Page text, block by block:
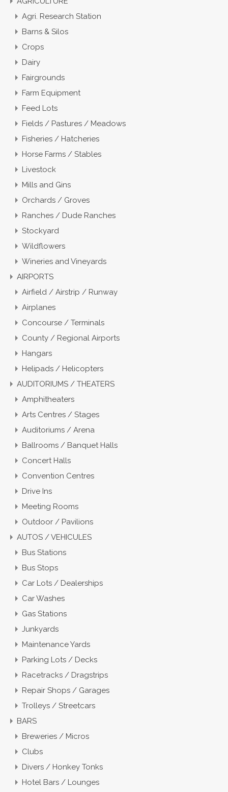
Agri. Research Station
Barns & Silos
Crops
Dairy
Fairgrounds
Farm Equipment
Feed Lots
Fields / Pastures / Meadows
Fisheries / Hatcheries
Horse Farms / Stables
Livestock
Mills and Gins
Orchards / Groves
Ranches / Dude Ranches
Stockyard
Wildflowers
Wineries and Vineyards
AIRPORTS
Airfield / Airstrip / Runway
Airplanes
Concourse / Terminals
County / Regional Airports
Hangars
Helipads / Helicopters
AUDITORIUMS / THEATERS
Amphitheaters
Arts Centres / Stages
Auditoriums / Arena
Ballrooms / Banquet Halls
Concert Halls
Convention Centres
Drive Ins
Meeting Rooms
Outdoor / Pavilions
AUTOS / VEHICULES
Bus Stations
Bus Stops
Car Lots / Dealerships
Car Washes
Gas Stations
Junkyards
Maintenance Yards
Parking Lots / Decks
Racetracks / Dragstrips
Repair Shops / Garages
Trolleys / Streetcars
BARS
Breweries / Micros
Clubs
Divers / Honkey Tonks
Hotel Bars / Lounges